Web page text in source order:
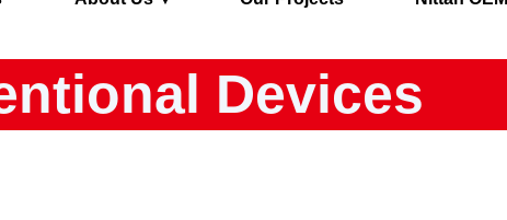
Devices